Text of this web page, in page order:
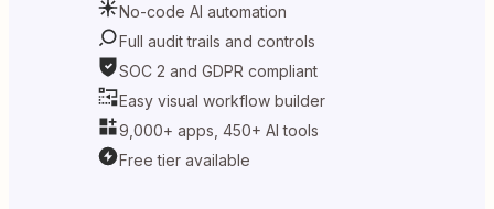
No-code AI automation
Full audit trails and controls
SOC 2 and GDPR compliant
Easy visual workflow builder
9,000+ apps, 450+ AI tools
Free tier available